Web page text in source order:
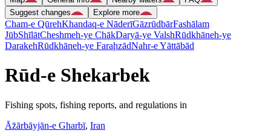
Suggest changes
Explore more
Cham-e QūrehKhandaq-e NāderīGāzrūdbārFashālam
JūbShīlātCheshmeh-ye ChākDaryā-ye ValshRūdkhāneh-ye
DarakehRūdkhāneh-ye FaraḩzādNahr-e Yāttābād
Rūd-e Shekarbek
Fishing spots, fishing reports, and regulations in
Āz̄ārbāyjān-e Gharbī, Iran